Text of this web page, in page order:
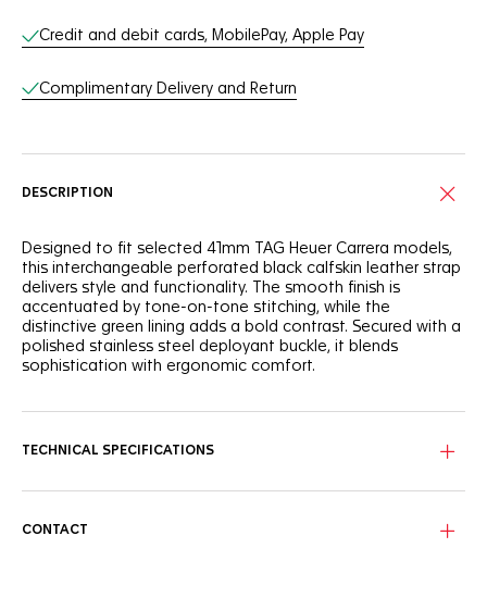
Online Services
Credit and debit cards, MobilePay, Apple Pay
Complimentary Delivery and Return
DESCRIPTION
Designed to fit selected 41mm TAG Heuer Carrera models,
this interchangeable perforated black calfskin leather strap
delivers style and functionality. The smooth finish is
accentuated by tone-on-tone stitching, while the
distinctive green lining adds a bold contrast. Secured with a
polished stainless steel deployant buckle, it blends
sophistication with ergonomic comfort.
TECHNICAL SPECIFICATIONS
CONTACT